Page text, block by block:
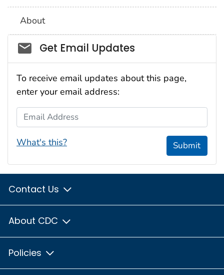
About
Social_govd
Get Email Updates
To receive email updates about this page,
enter your email address:
Email Address
What's this? Submit
Contact Us
About CDC
Policies